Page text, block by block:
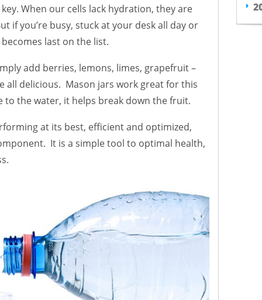
When our cells lack hydration, they are
if you’re busy, stuck at your desk all day or
last on the list.
add berries, lemons, limes, grapefruit –
all delicious. Mason jars work great for this
to the water, it helps break down the fruit.
at its best, efficient and optimized,
It is a simple tool to optimal health,